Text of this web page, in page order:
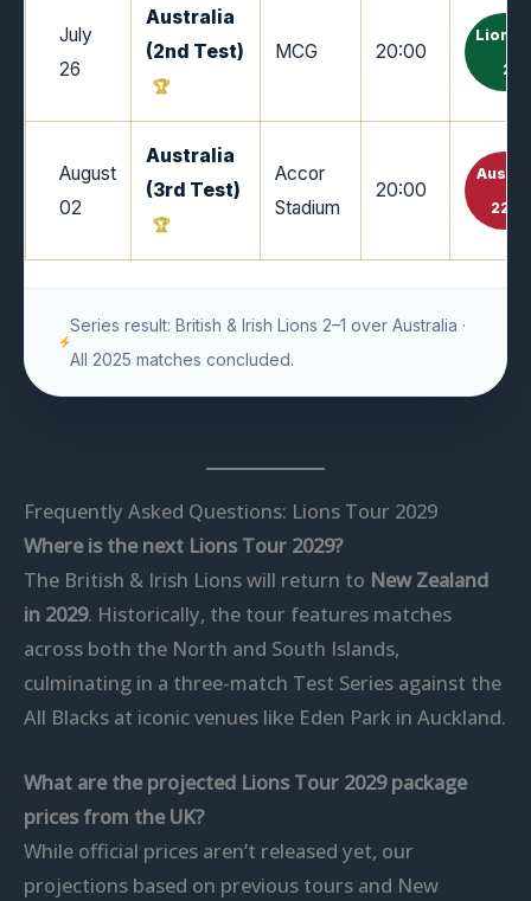
July
26
Australia
(2nd Test)
MCG 20:00
Lions
26
August
02
Australia
(3rd Test)
Accor
Stadium
20:00
Series result: British & Irish Lions 2–1 over Australia ·
All 2025 matches concluded.
Frequently Asked Questions: Lions Tour 2029
Where is the next Lions Tour 2029?
The British & Irish Lions will return to New Zealand
in 2029. Historically, the tour features matches
across both the North and South Islands,
culminating in a three-match Test Series against the
All Blacks at iconic venues like Eden Park in Auckland.
What are the projected Lions Tour 2029 package
prices from the UK?
While official prices aren’t released yet, our
projections based on previous tours and New